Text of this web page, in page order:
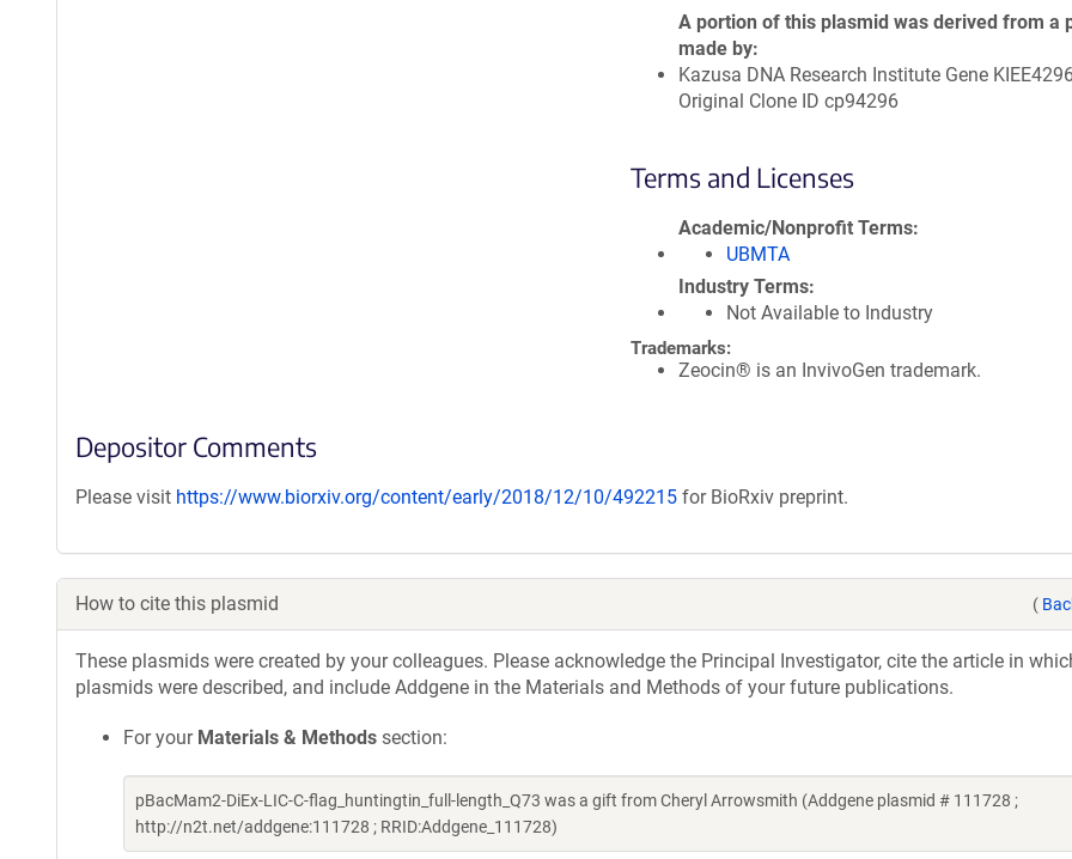
A portion of this plasmid was derived from a
made by
Kazusa DNA Research Institute Gene
Original Clone ID cp94296
Terms and Licenses
Academic/Nonprofit Terms
UBMTA
Industry Terms
Not Available to Industry
Trademarks:
Zeocin® is an InvivoGen trademark.
Depositor Comments
Please visit https://www.biorxiv.org/content/early/2018/12/10/492215 for BioRxiv preprint.
How to cite this plasmid (
These plasmids were created by your colleagues. Please acknowledge the Principal Investigator, cite the article in
plasmids were described, and include Addgene in the Materials and Methods of your future publications.
For your Materials & Methods section:
pBacMam2-DiEx-LIC-C-flag_huntingtin_full-length_Q73 was a gift from Cheryl Arrowsmith (Addgene plasmid # 111728 ;
http://n2t.net/addgene:111728 ; RRID:Addgene_111728)